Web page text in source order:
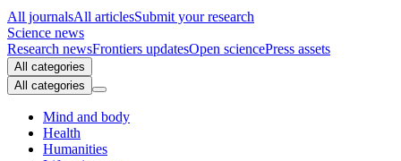
All journalsAll articlesSubmit your research
Science news
Research newsFrontiers updatesOpen sciencePress assets
All categories
All categories
Mind and body
Health
Humanities